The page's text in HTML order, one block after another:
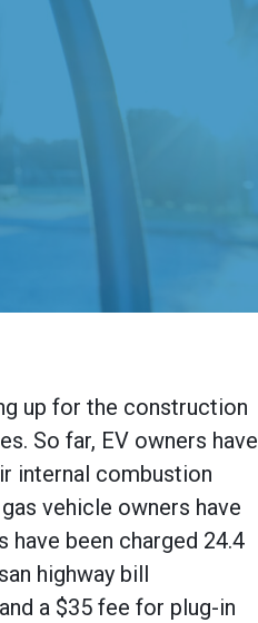
up for the construction
So far, EV owners have
internal combustion
vehicle owners have
been charged 24.4
highway bill
a $35 fee for plug-in